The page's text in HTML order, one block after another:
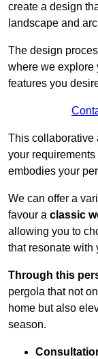
create a design
landscape and
The design
where we explore
features you
This collaborative
your
embodies your
We can offer a
favour a classic
allowing you to
that resonate with
Through this
pergola that not
home but also
season.